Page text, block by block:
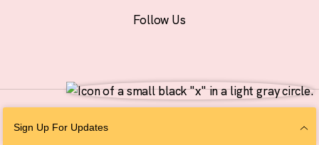
Sign Up For Updates
Follow Us
Personal Information